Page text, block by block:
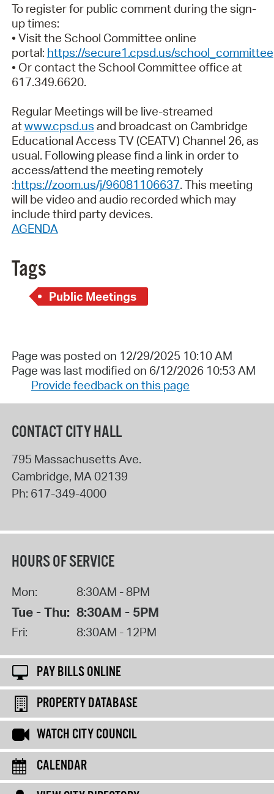
To register for public comment during the sign-
up times:
• Visit the School Committee online
portal: https://secure1.cpsd.us/school_committee
• Or contact the School Committee office at
617.349.6620.
Regular Meetings will be live-streamed
at www.cpsd.us and broadcast on Cambridge
Educational Access TV (CEATV) Channel 26, as
usual. Following please find a link in order to
access/attend the meeting remotely
:https://zoom.us/j/96081106637. This meeting
will be video and audio recorded which may
include third party devices.
AGENDA
Tags
Public Meetings
Page was posted on 12/29/2025 10:10 AM
Page was last modified on 6/12/2026 10:53 AM
Provide feedback on this page
CONTACT CITY HALL
795 Massachusetts Ave.
Cambridge, MA02139
Ph: 617-349-4000
HOURS OF SERVICE
Mon: 8:30AM - 8PM
Tue - Thu: 8:30AM - 5PM
Fri: 8:30AM - 12PM
PAY BILLS ONLINE
PROPERTY DATABASE
WATCH CITY COUNCIL
CALENDAR